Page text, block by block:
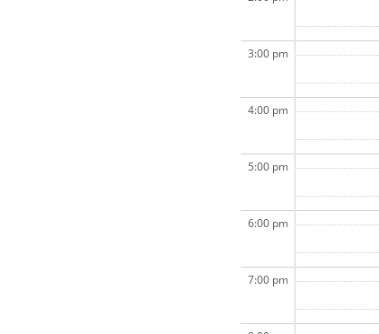
3:00 pm
4:00 pm
5:00 pm
6:00 pm
7:00 pm